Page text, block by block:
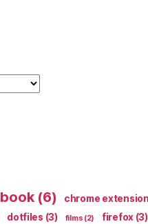
book(6) chrome extension
dotfiles (3) films (2) firefox (3)